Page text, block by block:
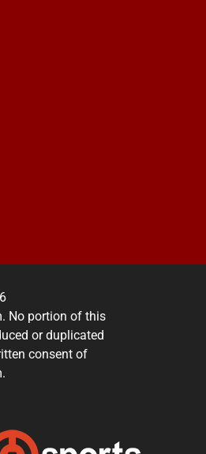
No portion of this
or duplicated
consent of